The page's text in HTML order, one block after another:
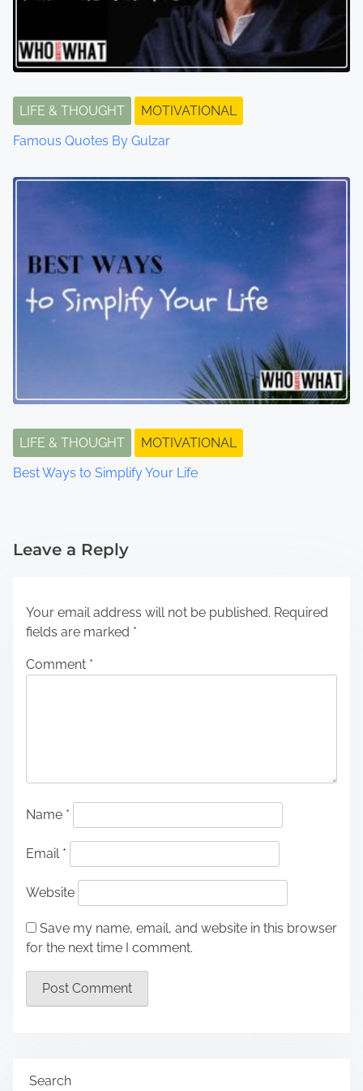
LIFE & THOUGHT
MOTIVATIONAL
Famous Quotes By Gulzar
LIFE & THOUGHT
MOTIVATIONAL
Best Ways to Simplify Your Life
Leave a Reply
Your email address will not be published. Required
fields are marked *
Comment *
Name *
Email *
Website
Save my name, email, and website in this browser
for the next time I comment.
Search